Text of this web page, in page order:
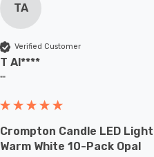
TA
Verified Customer
T Al****
""
Crompton Candle LED
Warm White 10-Pack Opal